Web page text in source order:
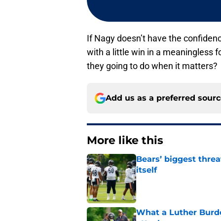
If Nagy doesn’t have the
with a little win in a meaningless
they going to do when it matters?
Add us as a preferred
More like this
Bears’ biggest
itself
Published by on Invalid Date
What a Luther